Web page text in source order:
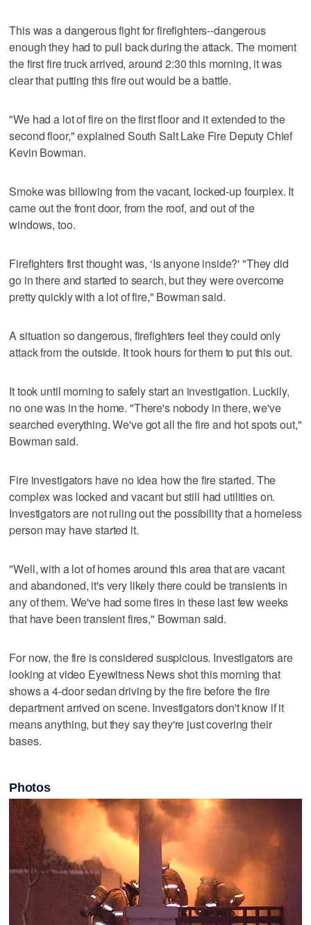
This was a dangerous fight for firefighters--dangerous
enough they had to pull back during the attack. The moment
the first fire truck arrived, around 2:30 this morning, it was
clear that putting this fire out would be a battle.
"We had a lot of fire on the first floor and it extended to the
second floor," explained South Salt Lake Fire Deputy Chief
Kevin Bowman.
Smoke was billowing from the vacant, locked-up fourplex. It
came out the front door, from the roof, and out of the
windows, too.
Firefighters first thought was, ‘Is anyone inside?' "They did
go in there and started to search, but they were overcome
pretty quickly with a lot of fire," Bowman said.
A situation so dangerous, firefighters feel they could only
attack from the outside. It took hours for them to put this out.
It took until morning to safely start an investigation. Luckily,
no one was in the home. "There's nobody in there, we've
searched everything. We've got all the fire and hot spots out,"
Bowman said.
Fire investigators have no idea how the fire started. The
complex was locked and vacant but still had utilities on.
Investigators are not ruling out the possibility that a homeless
person may have started it.
"Well, with a lot of homes around this area that are vacant
and abandoned, it's very likely there could be transients in
any of them. We've had some fires in these last few weeks
that have been transient fires," Bowman said.
For now, the fire is considered suspicious. Investigators are
looking at video Eyewitness News shot this morning that
shows a 4-door sedan driving by the fire before the fire
department arrived on scene. Investigators don't know if it
means anything, but they say they're just covering their
bases.
Photos